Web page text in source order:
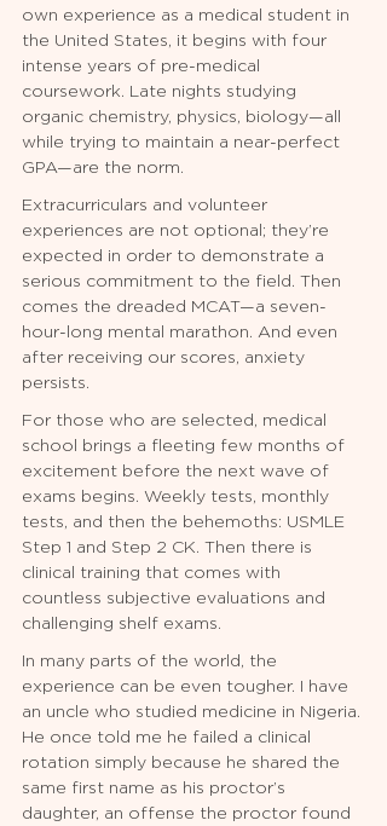
own experience as a medical student in
the United States, it begins with four
intense years of pre-medical
coursework. Late nights studying
organic chemistry, physics, biology—all
while trying to maintain a near-perfect
GPA—are the norm.
Extracurriculars and volunteer
experiences are not optional; they’re
expected in order to demonstrate a
serious commitment to the field. Then
comes the dreaded MCAT—a seven-
hour-long mental marathon. And even
after receiving our scores, anxiety
persists.
For those who are selected, medical
school brings a fleeting few months of
excitement before the next wave of
exams begins. Weekly tests, monthly
tests, and then the behemoths: USMLE
Step 1 and Step 2 CK. Then there is
clinical training that comes with
countless subjective evaluations and
challenging shelf exams.
In many parts of the world, the
experience can be even tougher. I have
an uncle who studied medicine in Nigeria.
He once told me he failed a clinical
rotation simply because he shared the
same first name as his proctor’s
daughter, an offense the proctor found